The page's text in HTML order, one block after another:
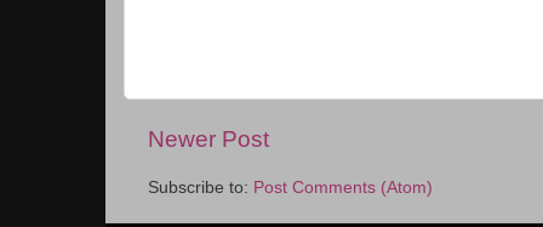
Newer Post
Subscribe to: Post Comments (Atom)